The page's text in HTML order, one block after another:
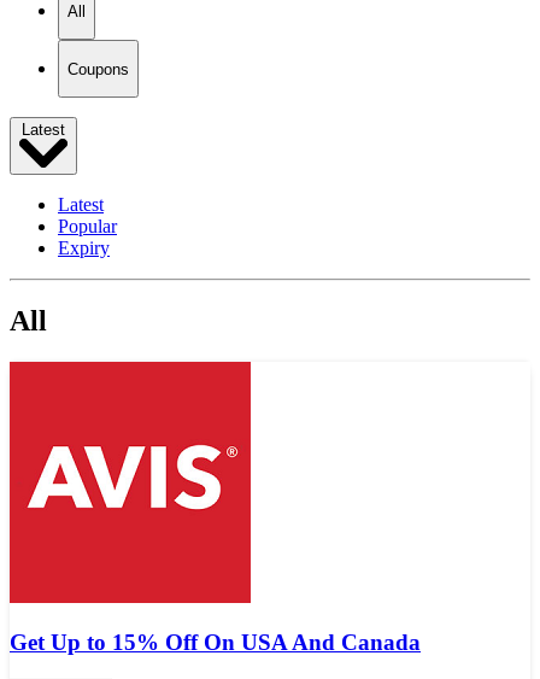
All
Coupons
Latest
Latest
Popular
Expiry
All
Get Up to 15% Off On USA And Canada